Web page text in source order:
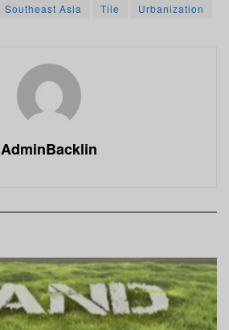
Southeast Asia Tile Urbanization
AdminBacklin